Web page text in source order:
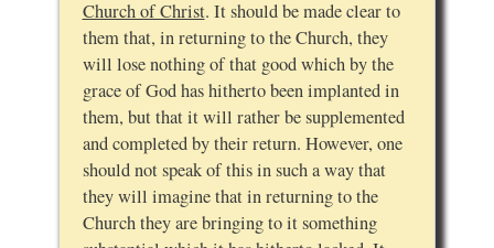
Church of Christ. It should be made clear to
them that, in returning to the Church, they
will lose nothing of that good which by the
grace of God has hitherto been implanted in
them, but that it will rather be supplemented
and completed by their return. However, one
should not speak of this in such a way that
they will imagine that in returning to the
Church they are bringing to it something